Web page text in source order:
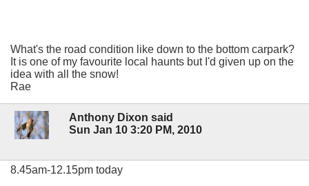
What's the road condition like down to the bottom carpark?
It is one of my favourite local haunts but I'd given up on the
idea with all the snow!
Rae
Anthony Dixon said
Sun Jan 10 3:20 PM, 2010
8.45am-12.15pm today